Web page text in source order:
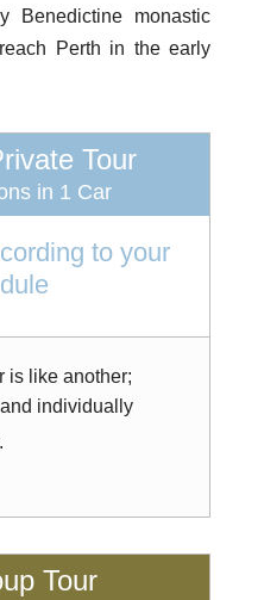
Benedictine monastic
Perth in the early
Tour
in 1 Car
to your
is like another;
individually
Tour